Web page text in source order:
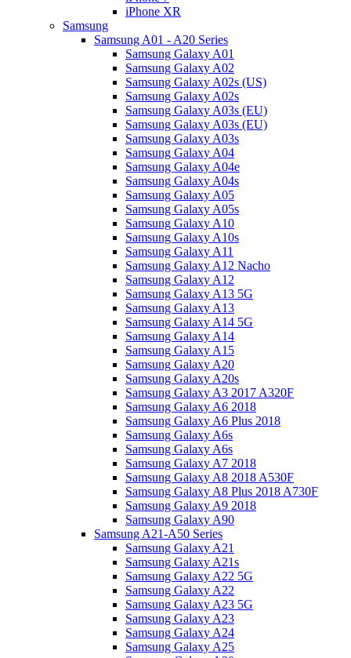
iPhone XR
Samsung
Samsung A01 - A20 Series
Samsung Galaxy A01
Samsung Galaxy A02
Samsung Galaxy A02s (US)
Samsung Galaxy A02s
Samsung Galaxy A03s (EU)
Samsung Galaxy A03s (EU)
Samsung Galaxy A03s
Samsung Galaxy A04
Samsung Galaxy A04e
Samsung Galaxy A04s
Samsung Galaxy A05
Samsung Galaxy A05s
Samsung Galaxy A10
Samsung Galaxy A10s
Samsung Galaxy A11
Samsung Galaxy A12 Nacho
Samsung Galaxy A12
Samsung Galaxy A13 5G
Samsung Galaxy A13
Samsung Galaxy A14 5G
Samsung Galaxy A14
Samsung Galaxy A15
Samsung Galaxy A20
Samsung Galaxy A20s
Samsung Galaxy A3 2017 A320F
Samsung Galaxy A6 2018
Samsung Galaxy A6 Plus 2018
Samsung Galaxy A6s
Samsung Galaxy A6s
Samsung Galaxy A7 2018
Samsung Galaxy A8 2018 A530F
Samsung Galaxy A8 Plus 2018 A730F
Samsung Galaxy A9 2018
Samsung Galaxy A90
Samsung A21-A50 Series
Samsung Galaxy A21
Samsung Galaxy A21s
Samsung Galaxy A22 5G
Samsung Galaxy A22
Samsung Galaxy A23 5G
Samsung Galaxy A23
Samsung Galaxy A24
Samsung Galaxy A25